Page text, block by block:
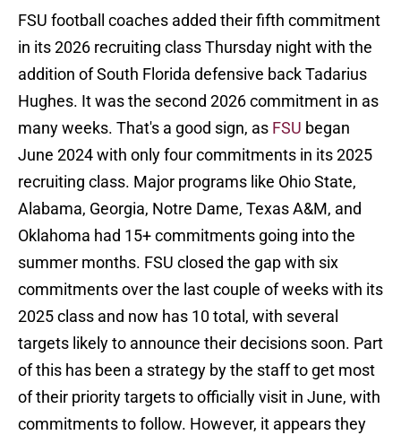
FSU football coaches added their fifth commitment
in its 2026 recruiting class Thursday night with the
addition of South Florida defensive back Tadarius
Hughes. It was the second 2026 commitment in as
many weeks. That's a good sign, as FSU began
June 2024 with only four commitments in its 2025
recruiting class. Major programs like Ohio State,
Alabama, Georgia, Notre Dame, Texas A&M, and
Oklahoma had 15+ commitments going into the
summer months. FSU closed the gap with six
commitments over the last couple of weeks with its
2025 class and now has 10 total, with several
targets likely to announce their decisions soon. Part
of this has been a strategy by the staff to get most
of their priority targets to officially visit in June, with
commitments to follow. However, it appears they